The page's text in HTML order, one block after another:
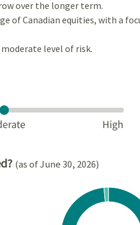
over the longer term.
of Canadian equities, with a
level of risk.
(as of June 30, 2026)
Chart
Pie chart with 2